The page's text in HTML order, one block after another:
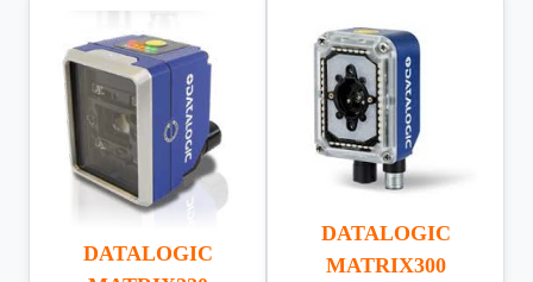
DATALOGIC
DATALOGIC
MATRIX300